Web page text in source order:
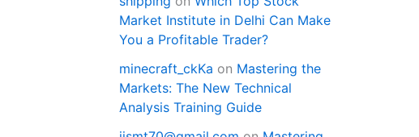
Market Institute in Delhi Can Make
You a Profitable Trader?
minecraft_ckKa on Mastering the
Markets: The New Technical
Analysis Training Guide